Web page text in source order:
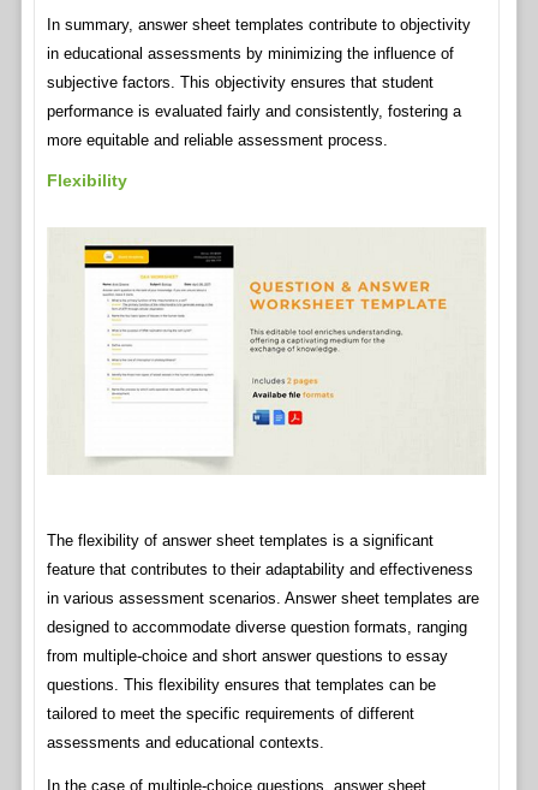
In summary, answer sheet templates contribute to objectivity
in educational assessments by minimizing the influence of
subjective factors. This objectivity ensures that student
performance is evaluated fairly and consistently, fostering a
more equitable and reliable assessment process.
Flexibility
The flexibility of answer sheet templates is a significant
feature that contributes to their adaptability and effectiveness
in various assessment scenarios. Answer sheet templates are
designed to accommodate diverse question formats, ranging
from multiple-choice and short answer questions to essay
questions. This flexibility ensures that templates can be
tailored to meet the specific requirements of different
assessments and educational contexts.
In the case of multiple-choice questions, answer sheet